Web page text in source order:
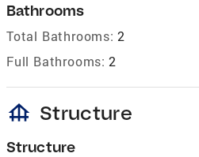
Bathrooms
Total Bathrooms: 2
Full Bathrooms: 2
foundation Structure
Structure